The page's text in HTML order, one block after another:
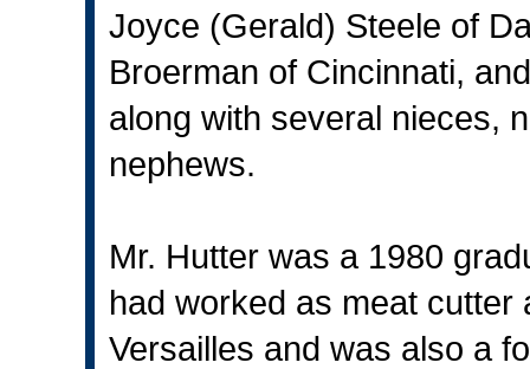
Joyce (Gerald) Steele of
Broerman of Cincinnati,
along with several nieces,
nephews.
Mr. Hutter was a 1980
had worked as meat cutter
Versailles and was also a